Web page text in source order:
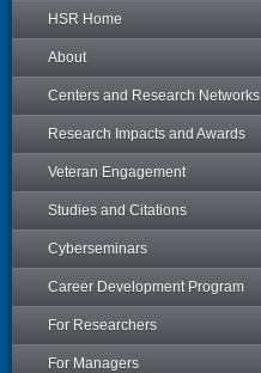
HSR Home
About
Centers and Research Networks
Research Impacts and Awards
Veteran Engagement
Studies and Citations
Cyberseminars
Career Development Program
For Researchers
For Managers